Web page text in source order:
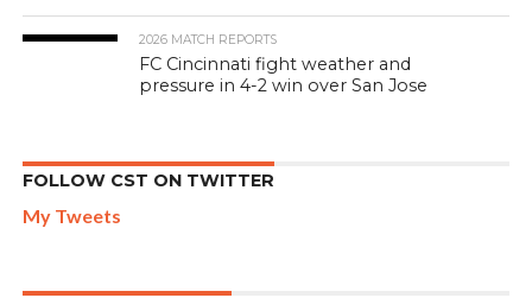
2026 MATCH REPORTS
FC Cincinnati fight weather and
pressure in 4-2 win over San Jose
FOLLOW CST ON TWITTER
My Tweets